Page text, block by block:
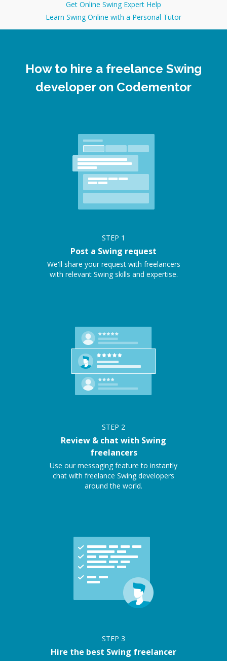
Get Online Swing Expert Help
Learn Swing Online with a Personal Tutor
How to hire a freelance Swing
developer on Codementor
STEP 1
Post a Swing request
We'll share your request with freelancers
with relevant Swing skills and expertise.
STEP 2
Review & chat with Swing
freelancers
Use our messaging feature to instantly
chat with freelance Swing developers
around the world.
STEP 3
Hire the best Swing freelancer